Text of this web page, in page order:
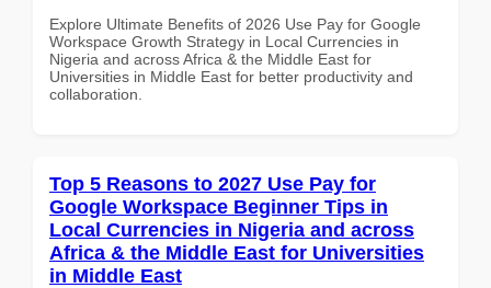
Explore Ultimate Benefits of 2026 Use Pay for Google
Workspace Growth Strategy in Local Currencies in
Nigeria and across Africa & the Middle East for
Universities in Middle East for better productivity and
collaboration.
Top 5 Reasons to 2027 Use Pay for
Google Workspace Beginner Tips in
Local Currencies in Nigeria and across
Africa & the Middle East for Universities
in Middle East